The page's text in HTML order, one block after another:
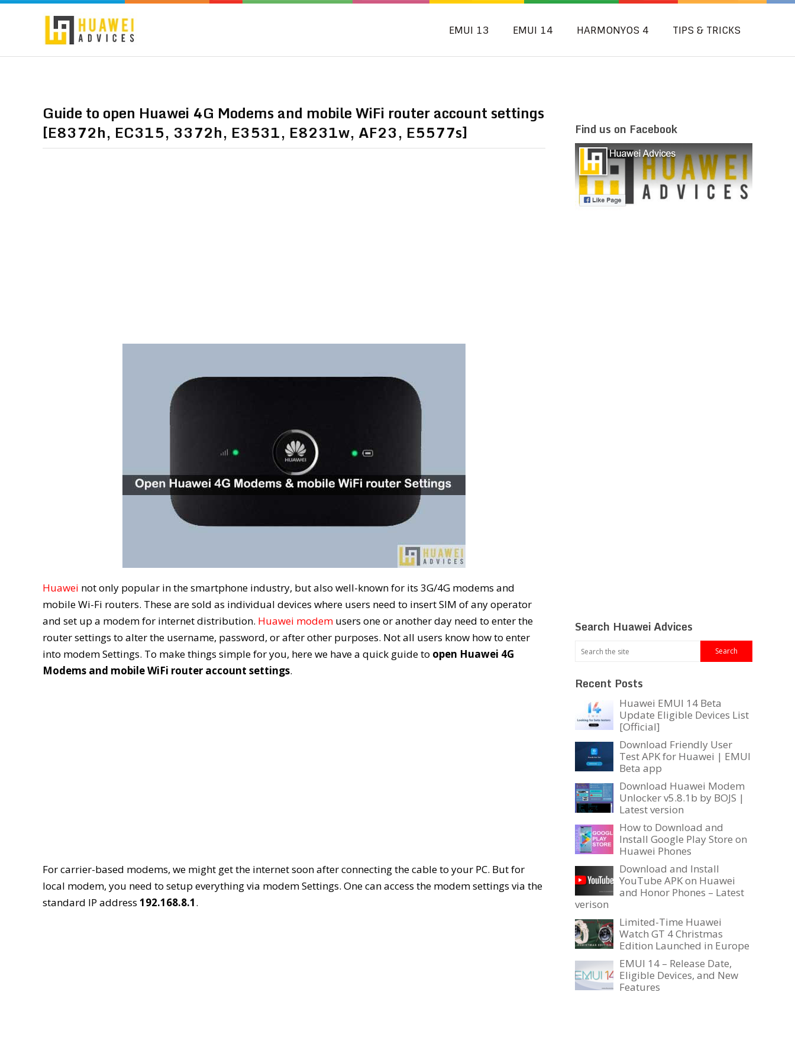
EMUI 13 EMUI 14 HARMONYOS 4 TIPS & TRICKS
Guide to open Huawei 4G Modems and mobile WiFi router account settings
[E8372h, EC315, 3372h, E3531, E8231w, AF23, E5577s]
Huawei not only popular in the smartphone industry, but also well-known for its 3G/4G modems and
mobile Wi-Fi routers. These are sold as individual devices where users need to insert SIM of any operator
and set up a modem for internet distribution. Huawei modem users one or another day need to enter the
router settings to alter the username, password, or after other purposes. Not all users know how to enter
into modem Settings. To make things simple for you, here we have a quick guide to open Huawei 4G
Modems and mobile WiFi router account settings.
For carrier-based modems, we might get the internet soon after connecting the cable to your PC. But for
local modem, you need to setup everything via modem Settings. One can access the modem settings via the
standard IP address 192.168.8.1.
Find us on Facebook
Search Huawei Advices
Recent Posts
Huawei EMUI 14 Beta
Update Eligible Devices List
[Official]
Download Friendly User
Test APK for Huawei | EMUI
Beta app
Download Huawei Modem
Unlocker v5.8.1b by BOJS |
Latest version
How to Download and
Install Google Play Store on
Huawei Phones
Download and Install
YouTube APK on Huawei
and Honor Phones – Latest
verison
Limited-Time Huawei
Watch GT 4 Christmas
Edition Launched in Europe
EMUI 14 – Release Date,
Eligible Devices, and New
Features